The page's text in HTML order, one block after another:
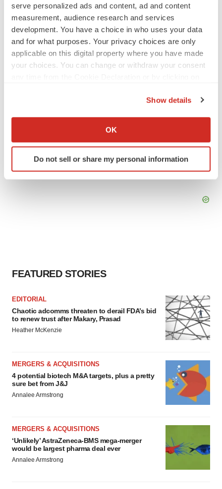
serve personalized ads and content, ad and content
measurement, audience research and services
development. You have a choice in who uses your data
and for what purposes. Your privacy choices are only
applicable on this digital property where you have made
your choices. You can change or withdraw your consent
Collect information about your geographical location
Identify your device by actively scanning it for
specific characteristics (fingerprinting)
Show details
OK
Do not sell or share my personal information
2026 Q2 Job Market Report: Job postings
keep rising as fewer companies cut
GENE THERAPY
FEATURED STORIES
EDITORIAL
Chaotic adcomms threaten to derail FDA’s bid
to renew trust after Makary, Prasad
Heather McKenzie
MERGERS & ACQUISITIONS
4 potential biotech M&A targets, plus a pretty
sure bet from J&J
Annalee Armstrong
MERGERS & ACQUISITIONS
‘Unlikely’ AstraZeneca-BMS mega-merger
would be largest pharma deal ever
Annalee Armstrong